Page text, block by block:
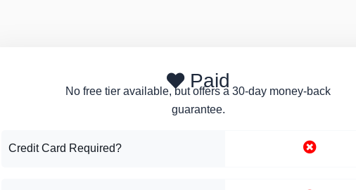
Paid
No free tier available, but offers a 30-day money-back
guarantee.
Credit Card Required?